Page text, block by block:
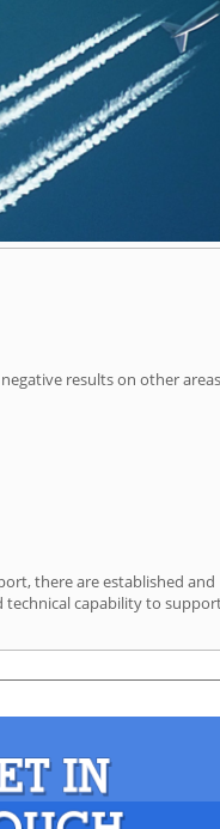
results on other
there are established and
technical capability to